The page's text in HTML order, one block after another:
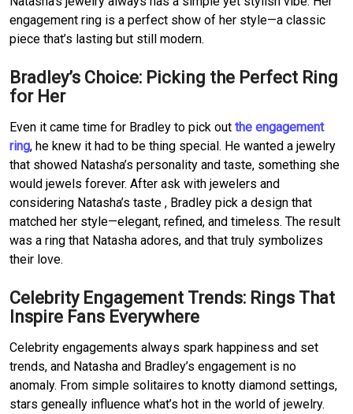
engagement ring is a perfect show of her style—a classic
piece that’s lasting but still modern.
Bradley’s Choice: Picking the Perfect Ring
for Her
Even it came time for Bradley to pick out the engagement
ring, he knew it had to be thing special. He wanted a jewelry
that showed Natasha’s personality and taste, something she
would jewels forever. After ask with jewelers and
considering Natasha’s taste , Bradley pick a design that
matched her style—elegant, refined, and timeless. The result
was a ring that Natasha adores, and that truly symbolizes
their love.
Celebrity Engagement Trends: Rings That
Inspire Fans Everywhere
Celebrity engagements always spark happiness and set
trends, and Natasha and Bradley’s engagement is no
anomaly. From simple solitaires to knotty diamond settings,
stars geneally influence what’s hot in the world of jewelry.